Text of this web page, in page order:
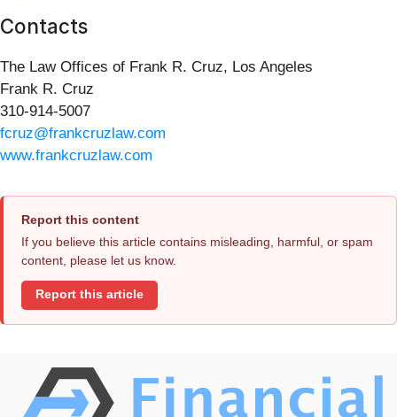
Contacts
The Law Offices of Frank R. Cruz, Los Angeles
Frank R. Cruz
310-914-5007
fcruz@frankcruzlaw.com
www.frankcruzlaw.com
Report this content
If you believe this article contains misleading, harmful, or spam
content, please let us know.
Report this article